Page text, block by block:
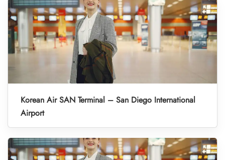
Korean Air SAN Terminal – San Diego International
Airport